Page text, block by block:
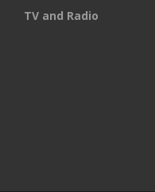
TV and Radio